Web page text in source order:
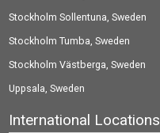
Stockholm Sollentuna, Sweden
Stockholm Tumba, Sweden
Stockholm Västberga, Sweden
Uppsala, Sweden
International Locations